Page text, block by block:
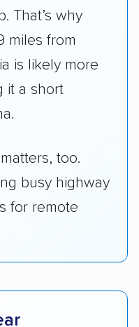
That’s why
miles from
is likely more
it a short
too.
busy highway
for remote